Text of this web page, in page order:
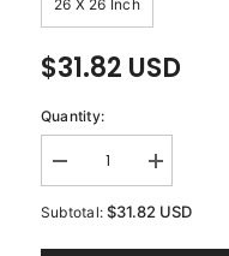
26 X 26 Inch
$31.82 USD
Quantity:
Decrease
quantity
for
Increase
quantity
for
Circle
Subtotal:$31.82 USD